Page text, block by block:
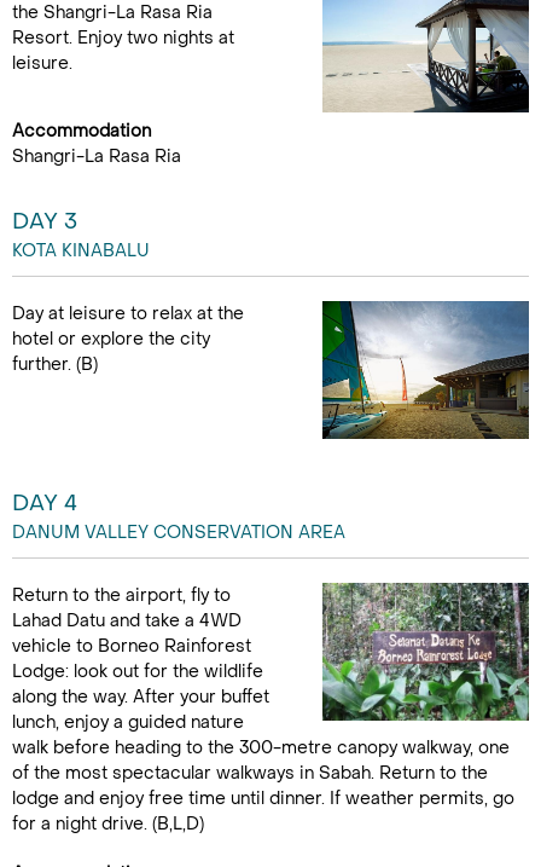
the Shangri-La Rasa Ria
Resort. Enjoy two nights at
leisure.
Accommodation
Shangri-La Rasa Ria
DAY 3
KOTA KINABALU
Day at leisure to relax at the
hotel or explore the city
further. (B)
DAY 4
DANUM VALLEY CONSERVATION AREA
Return to the airport, fly to
Lahad Datu and take a 4WD
vehicle to Borneo Rainforest
Lodge: look out for the wildlife
along the way. After your buffet
lunch, enjoy a guided nature
walk before heading to the 300-metre canopy walkway, one
of the most spectacular walkways in Sabah. Return to the
lodge and enjoy free time until dinner. If weather permits, go
for a night drive. (B,L,D)